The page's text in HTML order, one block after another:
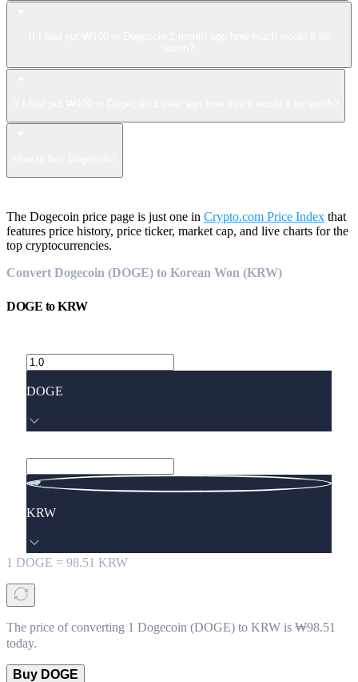
The Dogecoin price page is just one in Crypto.com Price Index that
features price history, price ticker, market cap, and live charts for the
top cryptocurrencies.
Convert Dogecoin (DOGE) to Korean Won (KRW)
DOGE toKRW
DOGE
KRW
1 DOGE = 98.51 KRW
The price of converting 1 Dogecoin (DOGE) to KRW is ₩98.51
today.
Buy DOGE